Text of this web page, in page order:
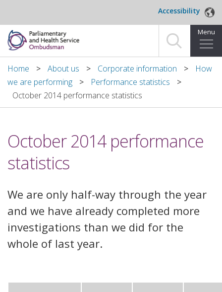
Accessibility
Menu
Home
Making a complaint
About us
News and blog
Publications
Home About us Corporate information
How
we are performing
Performance statistics
October 2014 performance statistics
October 2014 performance
statistics
We are only half-way through the year
and we have already completed more
investigations than we did for the
whole of last year.